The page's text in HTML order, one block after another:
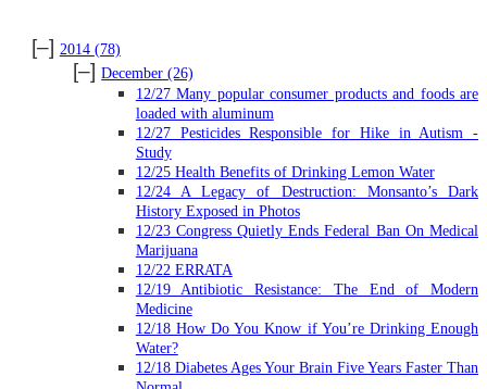
[–] 2014 (78)
[–] December(26)
12/27 Many popular consumer products and foods are
loaded with aluminum
12/27 Pesticides Responsible for Hike in Autism -
Study
12/25 Health Benefits of Drinking Lemon Water
12/24 A Legacy of Destruction: Monsanto’s Dark
History Exposed in Photos
12/23 Congress Quietly Ends Federal Ban On Medical
Marijuana
12/22 ERRATA
12/19 Antibiotic Resistance: The End of Modern
Medicine
12/18 How Do You Know if You’re Drinking Enough
Water?
12/18 Diabetes Ages Your Brain Five Years Faster Than